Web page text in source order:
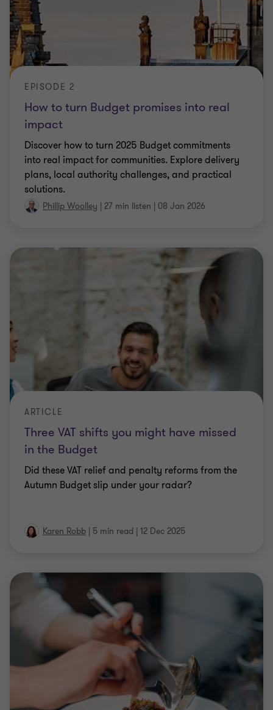
How to turn Budget promises into real
impact
EPISODE 2
Discover how to turn 2025 Budget commitments
into real impact for communities. Explore delivery
plans, local authority challenges, and practical
solutions.
Phillip Woolley | 27 min listen | 08 Jan 2026
Three VAT shifts you might have missed
in the Budget
ARTICLE
Did these VAT relief and penalty reforms from the
Autumn Budget slip under your radar?
Karen Robb | 5 min read | 12 Dec 2025